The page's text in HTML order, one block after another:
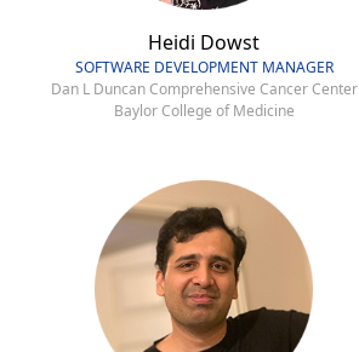
Heidi Dowst
SOFTWARE DEVELOPMENT MANAGER
Dan L Duncan Comprehensive Cancer Center
Baylor College of Medicine